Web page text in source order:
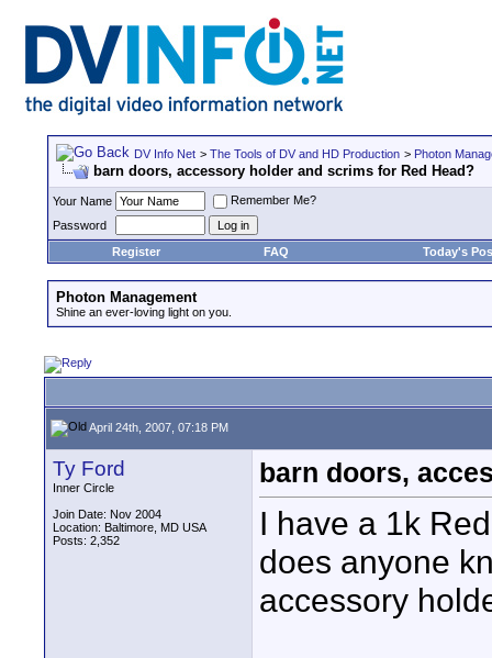
DV Info Net > The Tools of DV and HD Production > Photon
barn doors, accessory holder and scrims for Red Head?
Your Name
Remember Me?
Password
Register
FAQ Today's
Photon Management
Shine an ever-loving light on you.
April 24th, 2007, 07:18 PM
Ty Ford
Inner Circle
Join Date: Nov 2004
Location: Baltimore, MD USA
Posts: 2,352
barn doors,
I have a 1k
does anyone
accessory